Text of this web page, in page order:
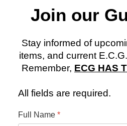
Join our
Stay informed of
items, and current
Remember, ECG HAS
All fields are required.
Full Name *